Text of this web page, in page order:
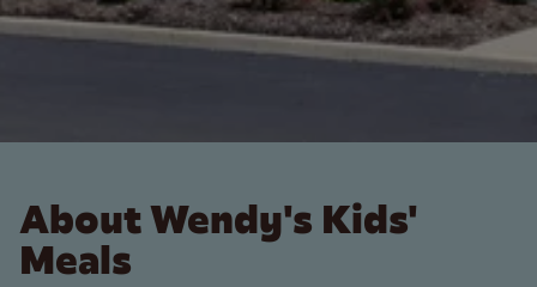
About Wendy's Kids'
Meals